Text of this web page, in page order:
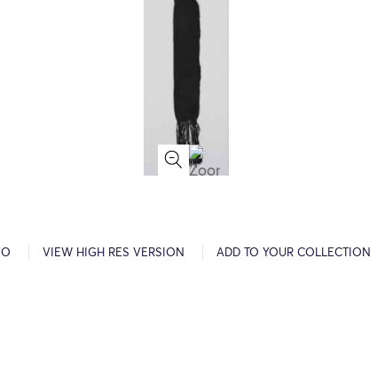
VIEW HIGH RES VERSION ADD TO YOUR COLLECTION